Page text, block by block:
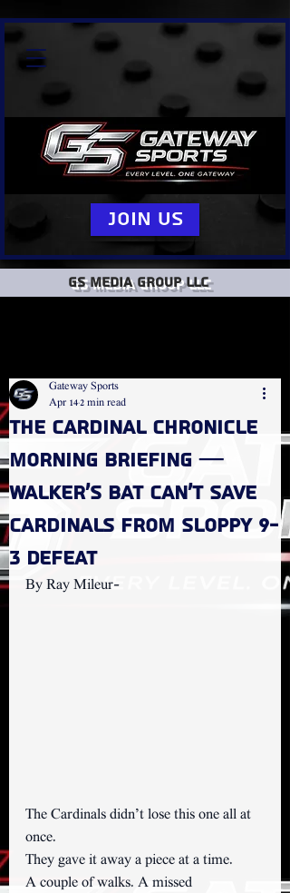
GS Media group llc
Join Us
The Cardinal Chronicle
Morning Briefing —
Walker's Bat Can't Save
Cardinals from Sloppy 9-
3 Defeat
Gateway Sports
Apr 142 min read
By Ray Mileur-
The Cardinals didn’t lose this one all at
once.
They gave it away a piece at a time.
A couple of walks. A missed